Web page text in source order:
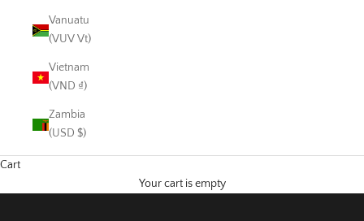
Vanuatu
(VUV Vt)
Vietnam
(VND ₫)
Zambia
(USD $)
Cart
Your cart is empty